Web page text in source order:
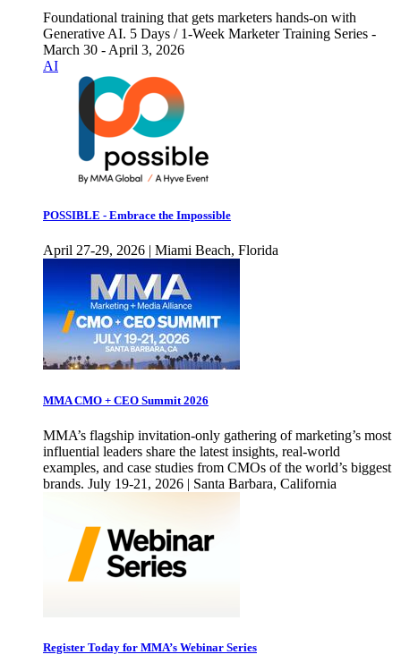
Foundational training that gets marketers hands-on with
Generative AI. 5 Days / 1-Week Marketer Training Series -
March 30 - April 3, 2026
AI
POSSIBLE - Embrace the Impossible
April 27-29, 2026 | Miami Beach, Florida
MMA CMO + CEO Summit 2026
MMA’s flagship invitation-only gathering of marketing’s most
influential leaders share the latest insights, real-world
examples, and case studies from CMOs of the world’s biggest
brands. July 19-21, 2026 | Santa Barbara, California
Register Today for MMA’s Webinar Series